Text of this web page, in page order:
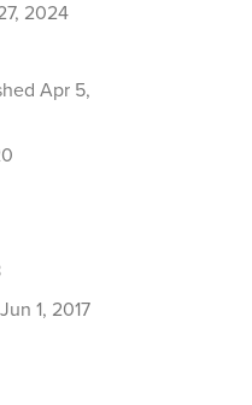
2024
Apr 5,
1, 2017